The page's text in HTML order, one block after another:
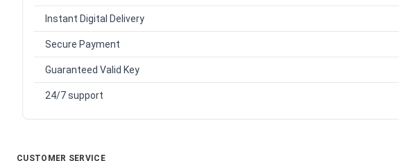
Instant Digital Delivery
Secure Payment
Guaranteed Valid Key
24/7 support
CUSTOMER SERVICE